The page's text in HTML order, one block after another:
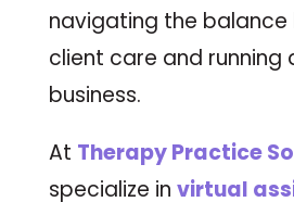
navigating the
client care and running
business.
At Therapy Practice
specialize in virtual